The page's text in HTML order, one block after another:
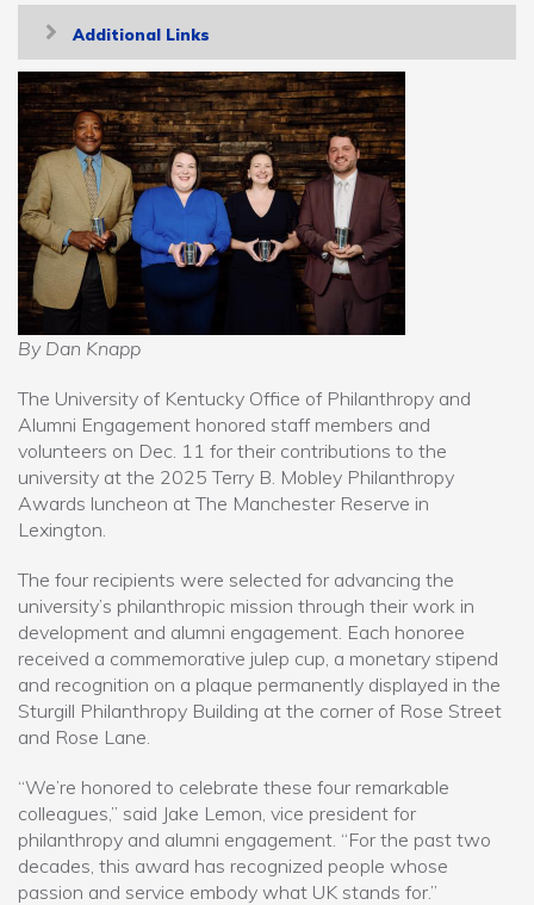
Toggle
navigation
Additional Links
By Dan Knapp
The University of Kentucky Office of Philanthropy and
Alumni Engagement honored staff members and
volunteers on Dec. 11 for their contributions to the
university at the 2025 Terry B. Mobley Philanthropy
Awards luncheon at The Manchester Reserve in
Lexington.
The four recipients were selected for advancing the
university’s philanthropic mission through their work in
development and alumni engagement. Each honoree
received a commemorative julep cup, a monetary stipend
and recognition on a plaque permanently displayed in the
Sturgill Philanthropy Building at the corner of Rose Street
and Rose Lane.
“We’re honored to celebrate these four remarkable
colleagues,” said Jake Lemon, vice president for
philanthropy and alumni engagement. “For the past two
decades, this award has recognized people whose
passion and service embody what UK stands for.”